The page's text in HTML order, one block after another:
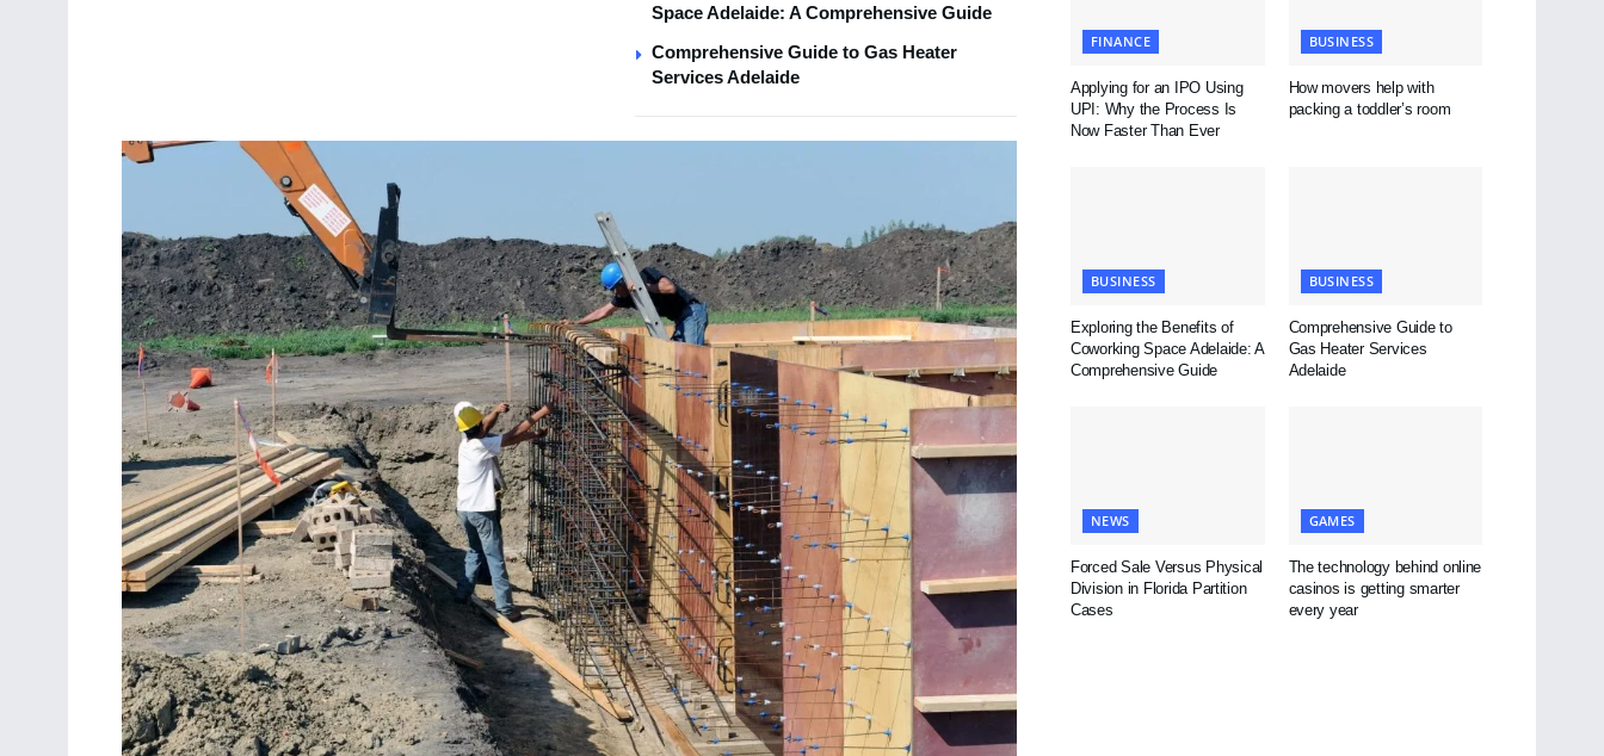
Space Adelaide: A Comprehensive Guide
Comprehensive Guide to Gas Heater
Services Adelaide
FINANCE
Applying for an IPO Using
UPI: Why the Process Is
Now Faster Than Ever
BUSINESS
How movers help with
packing a toddler’s room
BUSINESS
Exploring the Benefits of
Coworking Space Adelaide: A
Comprehensive Guide
BUSINESS
Comprehensive Guide to
Gas Heater Services
Adelaide
NEWS
Forced Sale Versus Physical
Division in Florida Partition
Cases
GAMES
The technology behind online
casinos is getting smarter
every year